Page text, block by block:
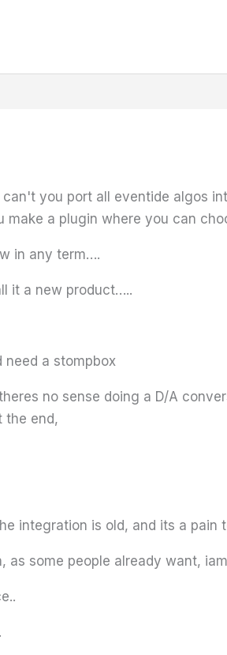
you port all eventide algos
a plugin where you can
in any term….
it a new product…..
a stompbox
no sense doing a D/A
the end,
integration is old, and its a pain
some people already want,